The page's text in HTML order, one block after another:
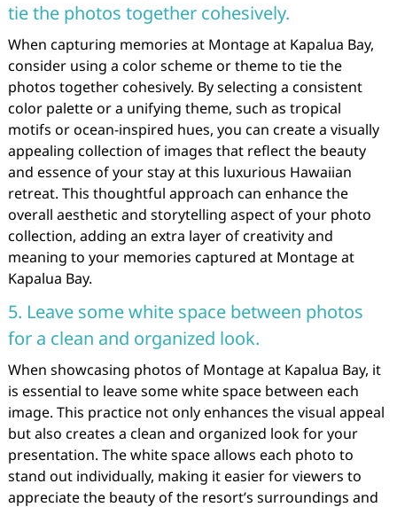
tie the photos together cohesively.
When capturing memories at Montage at Kapalua Bay,
consider using a color scheme or theme to tie the
photos together cohesively. By selecting a consistent
color palette or a unifying theme, such as tropical
motifs or ocean-inspired hues, you can create a visually
appealing collection of images that reflect the beauty
and essence of your stay at this luxurious Hawaiian
retreat. This thoughtful approach can enhance the
overall aesthetic and storytelling aspect of your photo
collection, adding an extra layer of creativity and
meaning to your memories captured at Montage at
Kapalua Bay.
5. Leave some white space between photos
for a clean and organized look.
When showcasing photos of Montage at Kapalua Bay, it
is essential to leave some white space between each
image. This practice not only enhances the visual appeal
but also creates a clean and organized look for your
presentation. The white space allows each photo to
stand out individually, making it easier for viewers to
appreciate the beauty of the resort’s surroundings and